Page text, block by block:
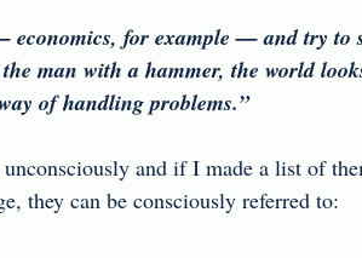
for example — and try to
man with a hammer, the world
of handling problems.”
and if I made a list of
they can be consciously referred to: